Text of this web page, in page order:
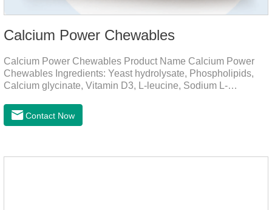
Calcium Power Chewables
Calcium Power Chewables Product Name Calcium Power
Chewables Ingredients: Yeast hydrolysate, Phospholipids,
Calcium glycinate, Vitamin D3, L-leucine, Sodium L-
Pet Mechanisms Promotes bone development and
maintenanceReplenishes lost calcium, slows bone
or cat's coat, shinier, smoother, and less shedding.Immunity
Contact Now